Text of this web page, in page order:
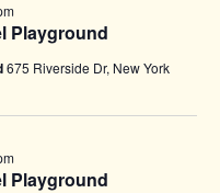
Playground
675 Riverside Dr, New York
Playground